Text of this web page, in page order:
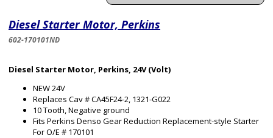
Diesel Starter Motor, Perkins
602-170101ND
Diesel Starter Motor, Perkins, 24V (Volt)
NEW 24V
Replaces Cav # CA45F24-2, 1321-G022
10 Tooth, Negative ground
Fits Perkins Denso Gear Reduction Replacement-style Starter
For O/E # 170101